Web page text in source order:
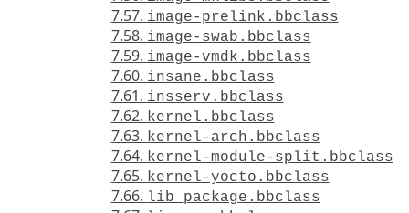
7.57. image-prelink.bbclass
7.58. image-swab.bbclass
7.59. image-vmdk.bbclass
7.60. insane.bbclass
7.61. insserv.bbclass
7.62. kernel.bbclass
7.63. kernel-arch.bbclass
7.64. kernel-module-split.bbclass
7.65. kernel-yocto.bbclass
7.66. lib_package.bbclass